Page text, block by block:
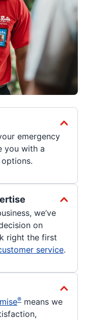
emergency
you with a
we’ve
on
right the first
service.
® means we